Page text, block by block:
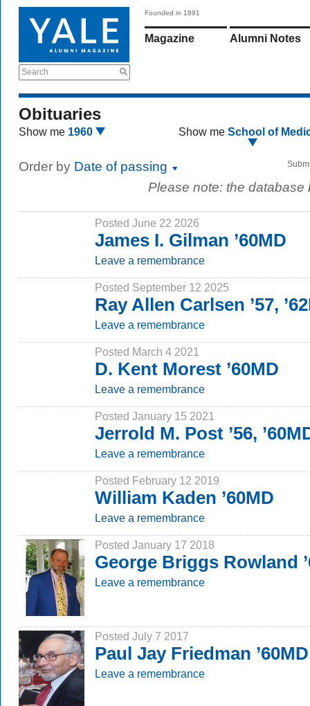
Search
Founded in 1891
Magazine Alumni Notes
Obituaries
Show me 1960 Show me School of
Order by Date of passing
Please note: the
Posted June 22 2026
James I. Gilman ’60MD
Leave a remembrance
Posted September 12 2025
Ray Allen Carlsen ’57,
Leave a remembrance
Posted March 4 2021
D. Kent Morest ’60MD
Leave a remembrance
Posted January 15 2021
Jerrold M. Post ’56,
Leave a remembrance
Posted February 12 2019
William Kaden ’60MD
Leave a remembrance
Posted January 17 2018
George Briggs Rowland
Leave a remembrance
Posted July 7 2017
Paul Jay Friedman ’60MD
Leave a remembrance